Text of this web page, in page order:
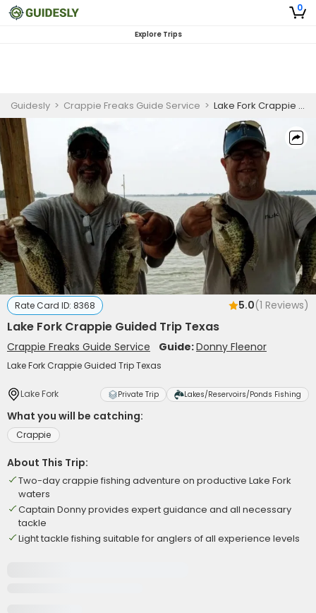
0
Explore Trips
Guidesly > Crappie Freaks Guide Service > Lake Fork Crappie Guided Trip Texas
Rate Card ID: 8368 5.0(1 Reviews)
Lake Fork Crappie Guided Trip Texas
Crappie Freaks Guide Service Guide:Donny Fleenor
Lake Fork Crappie Guided Trip Texas
Lake Fork Private Trip Lakes/Reservoirs/Ponds Fishing
What you will be catching:
Crappie
About This Trip:
Two-day crappie fishing adventure on productive Lake Fork
waters
Captain Donny provides expert guidance and all necessary
tackle
Light tackle fishing suitable for anglers of all experience levels